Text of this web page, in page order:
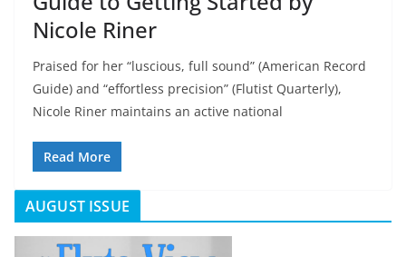
Nicole Riner
Praised for her “luscious, full sound” (American Record
Guide) and “effortless precision” (Flutist Quarterly),
Nicole Riner maintains an active national
Read More
AUGUST ISSUE